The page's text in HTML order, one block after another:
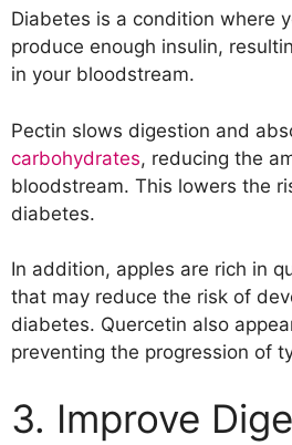
15. Maintain Weight Loss
16. Fights Free Radicals
17. Treat Diarrhea
Diabetes is a condition where
produce enough insulin,
in your bloodstream.
Pectin slows digestion and
carbohydrates, reducing the
bloodstream. This lowers the
diabetes.
In addition, apples are rich in
that may reduce the risk of
diabetes. Quercetin also
preventing the progression of
3. Improve